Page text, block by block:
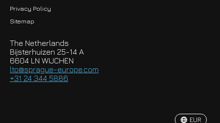
Privacy Policy
Sitemap
The Netherlands
Bijsterhuizen 25-14 A
6604 LN WIJCHEN
lto@sprague-europe.com
+31 24 344 5886
EUR